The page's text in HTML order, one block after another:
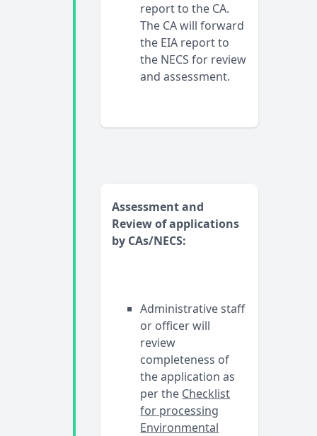
report to the CA.
The CA will forward
the EIA report to
the NECS for review
and assessment.
Assessment and
Review of applications
by CAs/NECS:
Administrative staff
or officer will
review
completeness of
the application as
per the Checklist
for processing
Environmental